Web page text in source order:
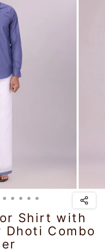
Shirt with
Combo